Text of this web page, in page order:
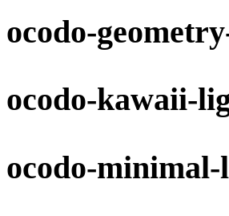
ocodo-
ocodo-kawaii-
ocodo-